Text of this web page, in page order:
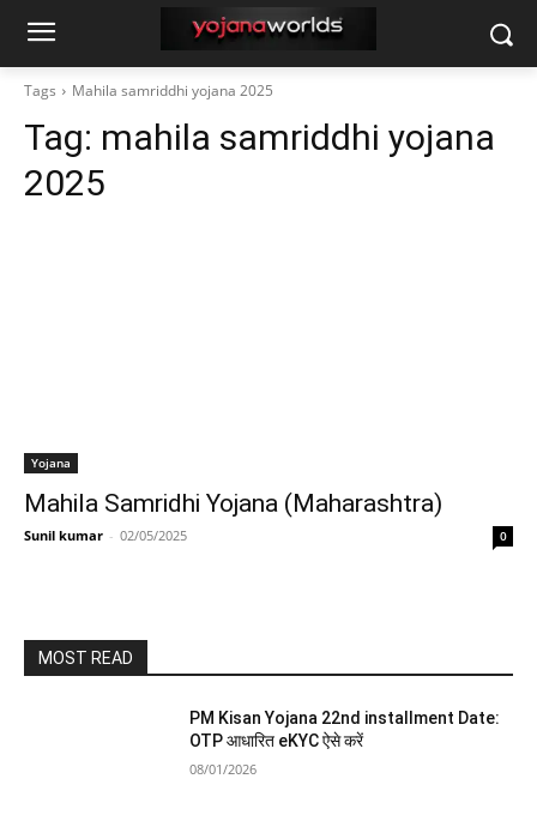
Tags Mahila samriddhi yojana 2025
Tag: mahila samriddhi yojana
2025
Yojana
Mahila Samridhi Yojana (Maharashtra)
Sunil kumar - 02/05/2025 0
MOST READ
PM Kisan Yojana 22nd installment Date:
OTP आधारित eKYC ऐसे करें
08/01/2026